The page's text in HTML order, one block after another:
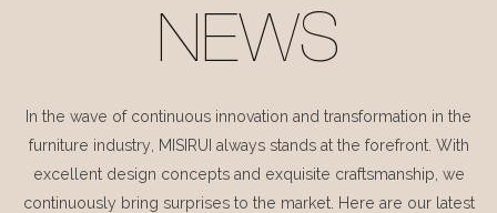
NEWS
In the wave of continuous innovation and transformation in the
furniture industry, MISIRUI always stands at the forefront. With
excellent design concepts and exquisite craftsmanship, we
continuously bring surprises to the market. Here are our latest